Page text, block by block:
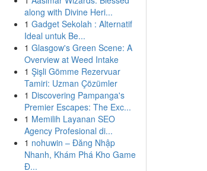
along with Divine Heri...
1 Gadget Sekolah : Alternatif
Ideal untuk Be...
1 Glasgow's Green Scene: A
Overview at Weed Intake
1 Şişli Gömme Rezervuar
Tamiri: Uzman Çözümler
1 Discovering Pampanga's
Premier Escapes: The Exc...
1 Memilih Layanan SEO
Agency Profesional di...
1 nohuwin – Đăng Nhập
Nhanh, Khám Phá Kho Game
Đ...